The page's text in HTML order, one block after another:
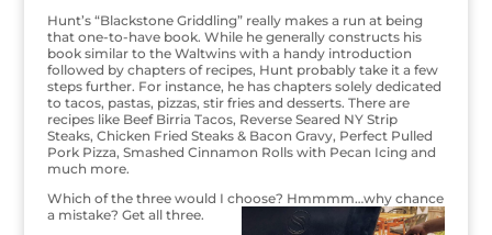
Hunt’s “Blackstone Griddling” really makes a run at being
that one-to-have book. While he generally constructs his
book similar to the Waltwins with a handy introduction
followed by chapters of recipes, Hunt probably take it a few
steps further. For instance, he has chapters solely dedicated
to tacos, pastas, pizzas, stir fries and desserts. There are
recipes like Beef Birria Tacos, Reverse Seared NY Strip
Steaks, Chicken Fried Steaks & Bacon Gravy, Perfect Pulled
Pork Pizza, Smashed Cinnamon Rolls with Pecan Icing and
much more.
Which of the three would I choose? Hmmmm…why chance
a mistake? Get all three.